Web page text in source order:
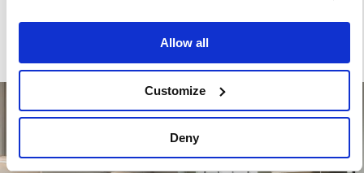
Allow all
Customize
Deny